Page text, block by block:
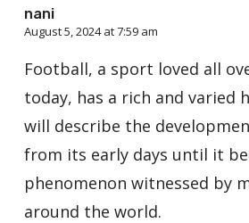
nani
August 5, 2024 at 7:59 am
Football, a sport loved all
today, has a rich and varied
will describe the
from its early days until it
phenomenon witnessed by
around the world.